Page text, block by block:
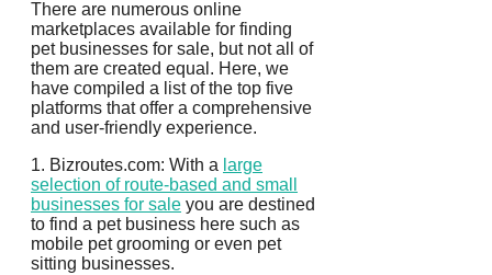
There are numerous online
marketplaces available for finding
pet businesses for sale, but not all of
them are created equal. Here, we
have compiled a list of the top five
platforms that offer a comprehensive
and user-friendly experience.
1. Bizroutes.com: With a large
selection of route-based and small
businesses for sale you are destined
to find a pet business here such as
mobile pet grooming or even pet
sitting businesses.